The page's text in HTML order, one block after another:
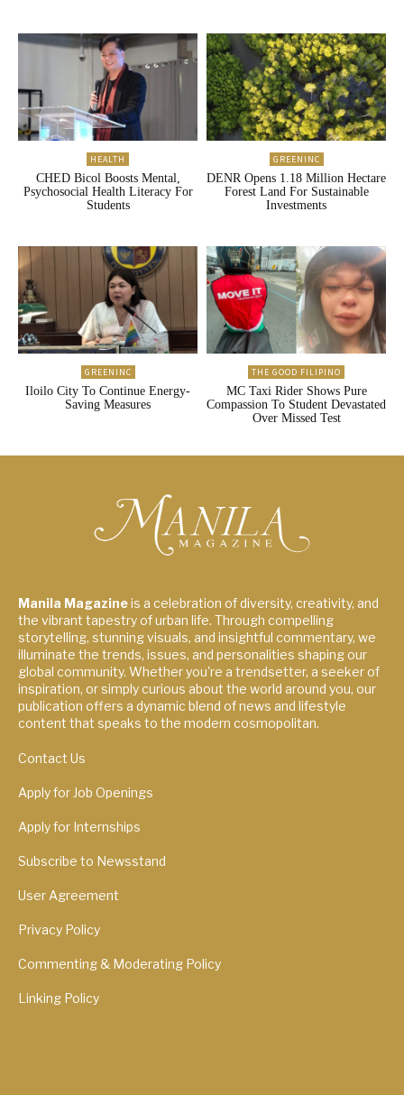
HEALTH
CHED Bicol Boosts Mental,
Psychosocial Health Literacy For
Students
GREENINC
DENR Opens 1.18 Million Hectare
Forest Land For Sustainable
Investments
GREENINC
Iloilo City To Continue Energy-
Saving Measures
THE GOOD FILIPINO
MC Taxi Rider Shows Pure
Compassion To Student Devastated
Over Missed Test
Manila Magazineis a celebration of diversity, creativity, and
the vibrant tapestry of urban life. Through compelling
storytelling, stunning visuals, and insightful commentary, we
illuminate the trends, issues, and personalities shaping our
global community. Whether you're a trendsetter, a seeker of
inspiration, or simply curious about the world around you, our
publication offers a dynamic blend of news and lifestyle
content that speaks to the modern cosmopolitan.
Contact Us
Apply for Job Openings
Apply for Internships
Subscribe to Newsstand
User Agreement
Privacy Policy
Commenting & Moderating Policy
Linking Policy